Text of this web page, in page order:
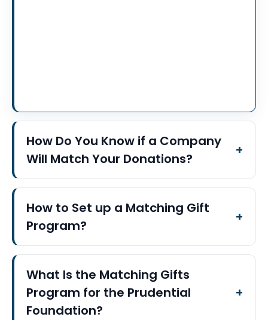
How Do You Know if a Company
Will Match Your Donations?
How to Set up a Matching Gift
Program?
What Is the Matching Gifts
Program for the Prudential
Foundation?